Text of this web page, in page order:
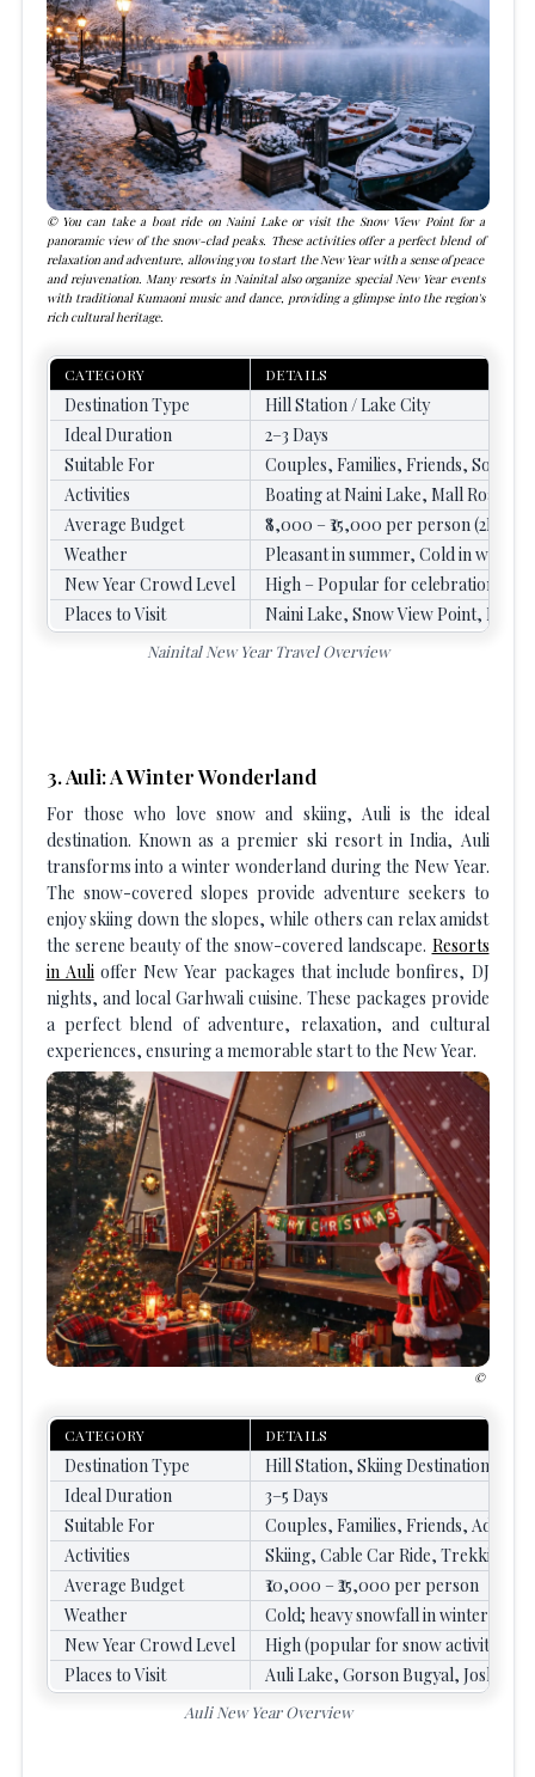
You can take a boat ride on Naini Lakeor visit the Snow View Pointfor a
panoramic view of the snow-clad peaks. These activities offer a perfect blend of
relaxation and adventure, allowing you to start the New Year with a sense of peace
and rejuvenation. Many resorts in Nainital also organize special New Year events
with traditional Kumaoni music and dance, providing a glimpse into the region's
rich cultural heritage.
CATEGORY DETAILS
Destination Type
Hill Station / Lake City
Ideal Duration
2–3 Days
Suitable For
Couples, Families, Friends, Solo
Activities
Boating at Naini Lake, Mall Road
Average Budget
₹8,000 – ₹15,000 per person (2N/3D)
Weather
Pleasant in summer, Cold in winter
New Year Crowd Level
High – Popular for celebrations
Places to Visit
Naini Lake, Snow View Point,
Nainital New Year Travel Overview
3. Auli: A Winter Wonderland
For those who love snow and skiing, Auli is the ideal
destination. Known as a premier ski resort in India, Auli
transforms into a winter wonderland during the New Year.
The snow-covered slopes provide adventure seekers to
enjoy skiing down the slopes, while others can relax amidst
the serene beauty of the snow-covered landscape. Resorts
in Auli offer New Year packages that include bonfires, DJ
nights, and local Garhwali cuisine. These packages provide
a perfect blend of adventure, relaxation, and cultural
experiences, ensuring a memorable start to the New Year.
CATEGORY DETAILS
Destination Type
Hill Station, Skiing Destination
Ideal Duration
3–5 Days
Suitable For
Couples, Families, Friends,
Activities
Skiing, Cable Car Ride, Trekking,
Average Budget
₹10,000 – ₹25,000 per person
Weather
Cold; heavy snowfall in winter,
New Year Crowd Level
High (popular for snow activities
Places to Visit
Auli Lake, Gorson Bugyal,
Auli New Year Overview